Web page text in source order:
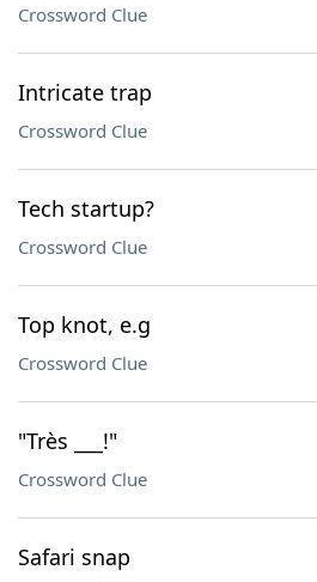
Crossword Clue
Intricate trap
Crossword Clue
Tech startup?
Crossword Clue
Top knot, e.g
Crossword Clue
"Très ___!"
Crossword Clue
Safari snap